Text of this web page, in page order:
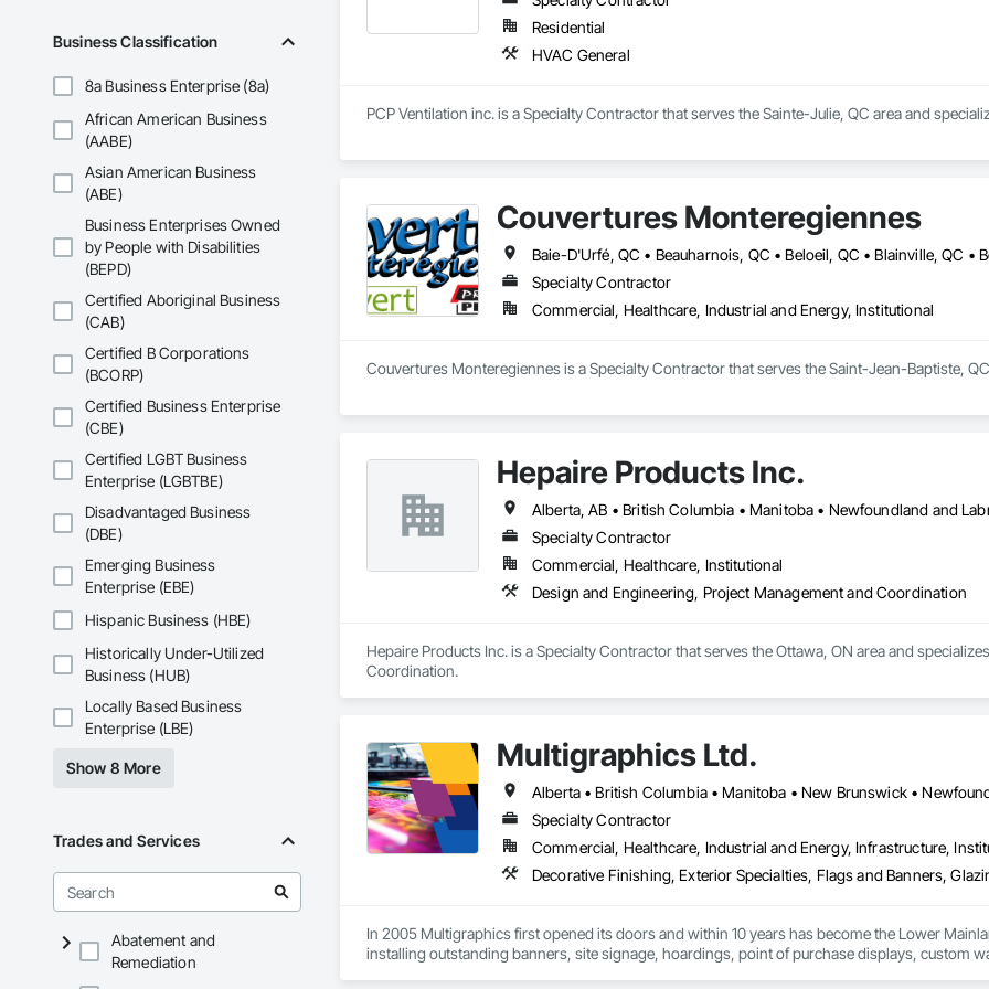
Business Classification
8a Business Enterprise (8a)
African American Business
(AABE)
Asian American Business
(ABE)
Business Enterprises Owned
by People with Disabilities
(BEPD)
Certified Aboriginal Business
(CAB)
Certified B Corporations
(BCORP)
Certified Business Enterprise
(CBE)
Certified LGBT Business
Enterprise (LGBTBE)
Disadvantaged Business
(DBE)
Emerging Business
Enterprise (EBE)
Hispanic Business (HBE)
Historically Under-Utilized
Business (HUB)
Locally Based Business
Enterprise (LBE)
Show 8 More
Trades and Services
Abatement and
Remediation
Residential
HVAC General
PCP Ventilation inc. is a Specialty Contractor that serves the Sainte-Julie, QC area and
Couvertures Monteregiennes
Specialty Contractor
Commercial, Healthcare, Industrial and Energy, Institutional
Couvertures Monteregiennes is a Specialty Contractor that serves the Saint-Jean-Baptiste,
Hepaire Products Inc.
Alberta, AB • British Columbia • Manitoba • Newfoundland and
Specialty Contractor
Commercial, Healthcare, Institutional
Design and Engineering, Project Management and Coordination
Hepaire Products Inc. is a Specialty Contractor that serves the Ottawa, ON area and
Coordination.
Multigraphics Ltd.
Specialty Contractor
Commercial, Healthcare, Industrial and Energy, Infrastructure,
In 2005 Multigraphics first opened its doors and within 10 years has become the Lower
installing outstanding banners, site signage, hoardings, point of purchase displays, custom